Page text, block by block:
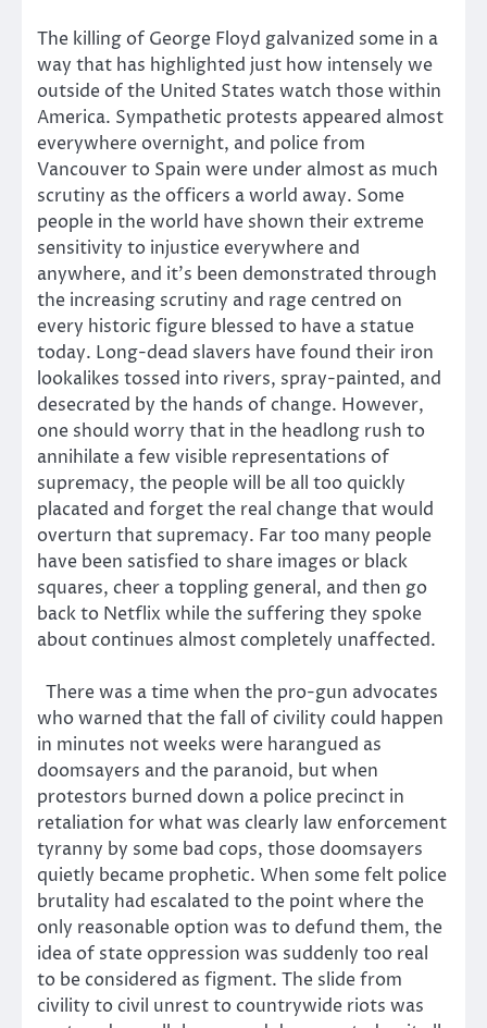
The killing of George Floyd galvanized some in a
way that has highlighted just how intensely we
outside of the United States watch those within
America. Sympathetic protests appeared almost
everywhere overnight, and police from
Vancouver to Spain were under almost as much
scrutiny as the officers a world away. Some
people in the world have shown their extreme
sensitivity to injustice everywhere and
anywhere, and it’s been demonstrated through
the increasing scrutiny and rage centred on
every historic figure blessed to have a statue
today. Long-dead slavers have found their iron
lookalikes tossed into rivers, spray-painted, and
desecrated by the hands of change. However,
one should worry that in the headlong rush to
annihilate a few visible representations of
supremacy, the people will be all too quickly
placated and forget the real change that would
overturn that supremacy. Far too many people
have been satisfied to share images or black
squares, cheer a toppling general, and then go
back to Netflix while the suffering they spoke
about continues almost completely unaffected.
There was a time when the pro-gun advocates
who warned that the fall of civility could happen
in minutes not weeks were harangued as
doomsayers and the paranoid, but when
protestors burned down a police precinct in
retaliation for what was clearly law enforcement
tyranny by some bad cops, those doomsayers
quietly became prophetic. When some felt police
brutality had escalated to the point where the
only reasonable option was to defund them, the
idea of state oppression was suddenly too real
to be considered as figment. The slide from
civility to civil unrest to countrywide riots was